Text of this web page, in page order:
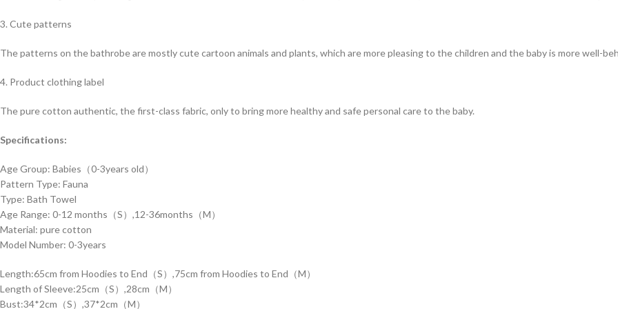
3. Cute patterns
The patterns on the bathrobe are mostly cute cartoon animals and plants, which are more pleasing to the children and the baby is more well-
4. Product clothing label
The pure cotton authentic, the first-class fabric, only to bring more healthy and safe personal care to the baby.
Specifications:
Age Group: Babies（0-3years old）
Pattern Type: Fauna
Type: Bath Towel
Age Range: 0-12 months（S）,12-36months（M）
Material: pure cotton
Model Number: 0-3years
Length:65cm from Hoodies to End（S）,75cm from Hoodies to End（M）
Length of Sleeve:25cm（S）,28cm（M）
Bust:34*2cm（S）,37*2cm（M）